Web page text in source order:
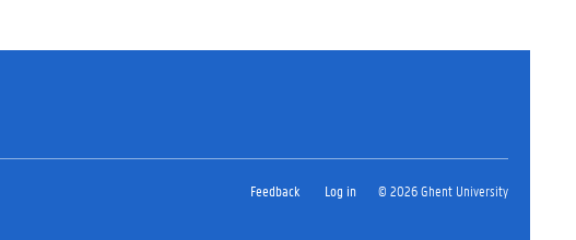
Feedback Log in © 2026 Ghent University